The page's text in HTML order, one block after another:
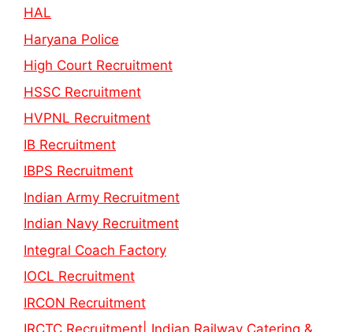
HAL
Haryana Police
High Court Recruitment
HSSC Recruitment
HVPNL Recruitment
IB Recruitment
IBPS Recruitment
Indian Army Recruitment
Indian Navy Recruitment
Integral Coach Factory
IOCL Recruitment
IRCON Recruitment